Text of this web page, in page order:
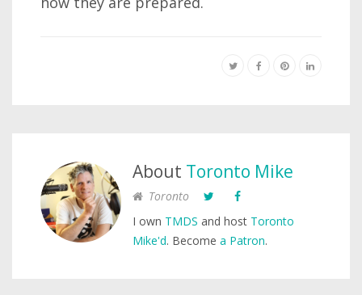
About Toronto Mike
Toronto
I own TMDS and host Toronto
Mike'd. Become a Patron.